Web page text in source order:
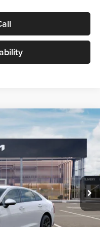
Model:LAC4234
Ext. Int.
$29,430
+$280
+$24